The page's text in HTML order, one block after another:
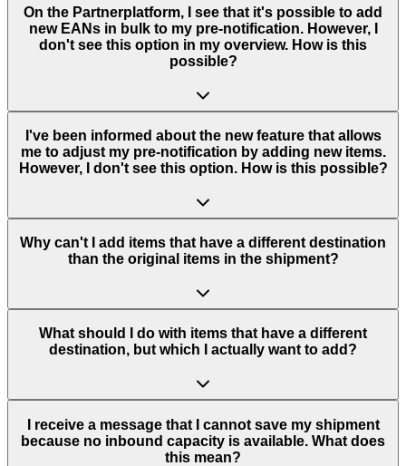
On the Partnerplatform, I see that it's possible to add
new EANs in bulk to my pre-notification. However, I
don't see this option in my overview. How is this
possible?
I've been informed about the new feature that allows
me to adjust my pre-notification by adding new items.
However, I don't see this option. How is this possible?
Why can't I add items that have a different destination
than the original items in the shipment?
What should I do with items that have a different
destination, but which I actually want to add?
I receive a message that I cannot save my shipment
because no inbound capacity is available. What does
this mean?